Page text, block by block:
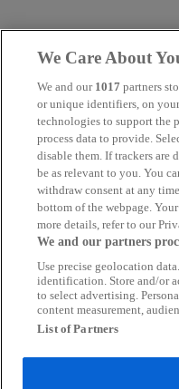
We Care About
We and our 1017 partners
or unique identifiers, on
technologies to support the
process data to provide.
disable them. If trackers are
be as relevant to you. You
withdraw consent at any
bottom of the webpage.
more details, refer to our
We and our partners
Use precise geolocation
identification. Store and/or
to select advertising.
content measurement,
List of Partners